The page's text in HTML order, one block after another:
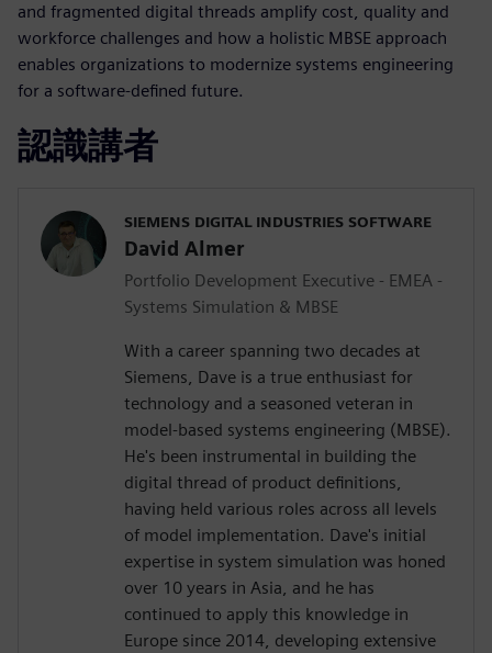
and fragmented digital threads amplify cost, quality and
workforce challenges and how a holistic MBSE approach
enables organizations to modernize systems engineering
for a software-defined future.
認識講者
SIEMENS DIGITAL INDUSTRIES SOFTWARE
David Almer
Portfolio Development Executive - EMEA -
Systems Simulation & MBSE
With a career spanning two decades at
Siemens, Dave is a true enthusiast for
technology and a seasoned veteran in
model-based systems engineering (MBSE).
He's been instrumental in building the
digital thread of product definitions,
having held various roles across all levels
of model implementation. Dave's initial
expertise in system simulation was honed
over 10 years in Asia, and he has
continued to apply this knowledge in
Europe since 2014, developing extensive